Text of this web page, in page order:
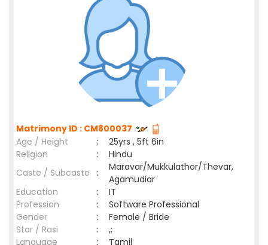
Matrimony ID : CM800037
Age / Height
:
25yrs , 5ft 6in
Religion
:
Hindu
Caste / Subcaste :
Maravar/Mukkulathor/Thevar,
Agamudiar
Education
:
IT
Profession
:
Software Professional
Gender
:
Female / Bride
Star / Rasi
:
,;
Language
:
Tamil